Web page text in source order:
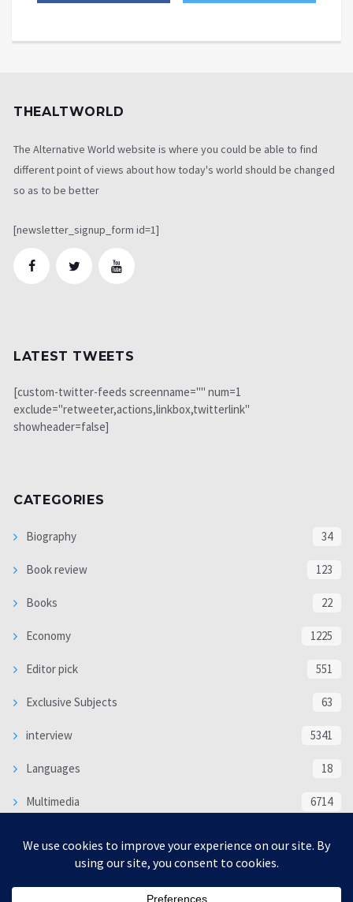
THEALTWORLD
The Alternative World website is where you could be able to find
different point of views about how today's world should be changed
so as to be better
[newsletter_signup_form id=1]
LATEST TWEETS
[custom-twitter-feeds screenname="" num=1
exclude="retweeter,actions,linkbox,twitterlink"
showheader=false]
CATEGORIES
Biography 34
Book review 123
Books 22
Economy 1225
Editor pick 551
Exclusive Subjects 63
interview 5341
Languages 18
Multimedia 6714